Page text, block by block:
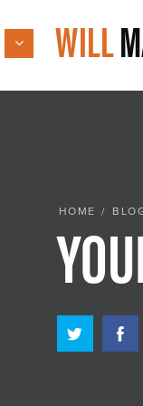
WILL
HOME /